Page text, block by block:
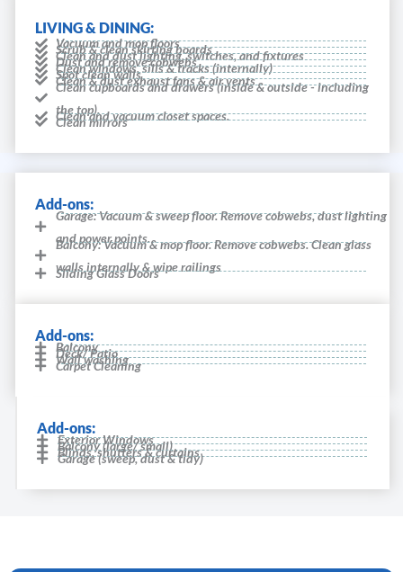
LIVING & DINING:
Vacuum and mop floors
Scrub & clean skirting boards
Clean and dust lighting, switches, and fixtures
Dust and remove cobwebs
Clean windows, sills & tracks (internally)
Spot clean walls
Clean & dust exhaust fans & air vents
Clean cupboards and drawers (inside & outside - including
the top).
Clean and vacuum closet spaces.
Clean mirrors
Add-ons:
Garage: Vacuum & sweep floor. Remove cobwebs, dust lighting
and power points.
Balcony: Vacuum & mop floor. Remove cobwebs. Clean glass
walls internally & wipe railings
Sliding Glass Doors
Add-ons:
Balcony
Deck/ Patio
Wall washing
Carpet Cleaning
Add-ons:
Exterior Windows
Balcony (large/ small)
Blinds, shutters & curtains
Garage (sweep, dust & tidy)